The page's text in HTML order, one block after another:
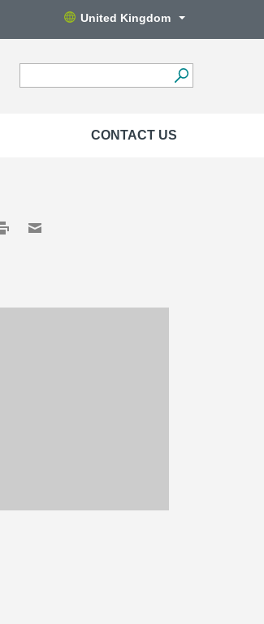
United Kingdom
CONTACT US